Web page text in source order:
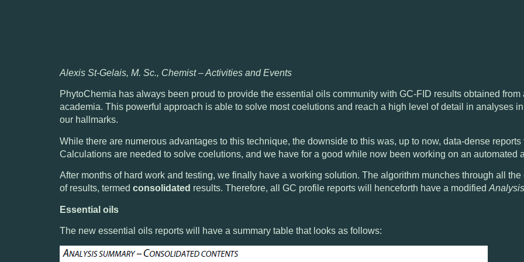
Alexis St-Gelais, M. Sc., Chemist – Activities and Events
PhytoChemia has always been proud to provide the essential oils community with GC-FID results obtained
academia. This powerful approach is able to solve most coelutions and reach a high level of detail in analyses
our hallmarks.
While there are numerous advantages to this technique, the downside to this was, up to now, data-dense
Calculations are needed to solve coelutions, and we have for a good while now been working on an automated
After months of hard work and testing, we finally have a working solution. The algorithm munches through all
of results, termed consolidated results. Therefore, all GC profile reports will henceforth have a modified
Essential oils
The new essential oils reports will have a summary table that looks as follows: